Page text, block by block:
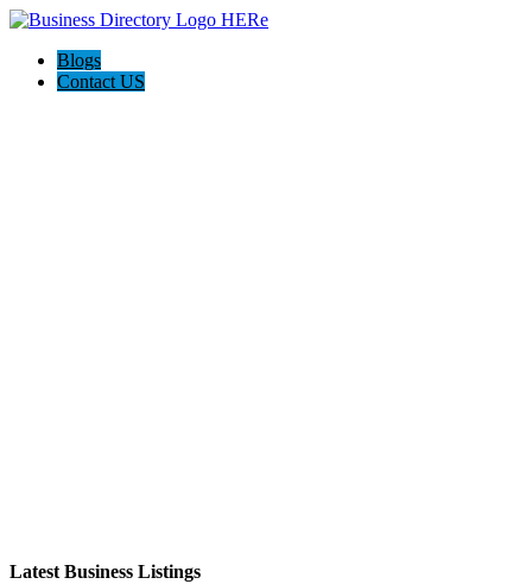
Blogs
Contact US
Latest Business Listings